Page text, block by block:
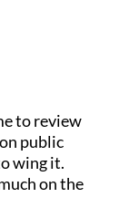
to review
public
wing it.
on the